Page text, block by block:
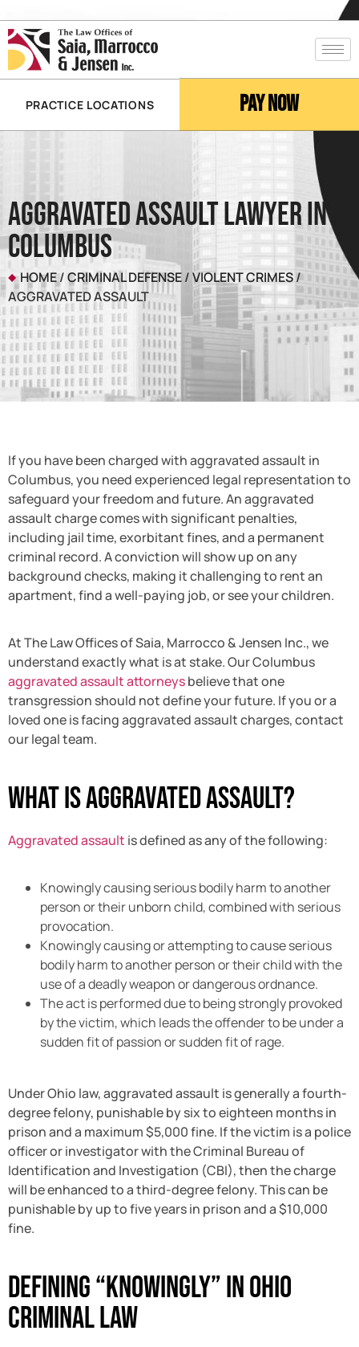
PRACTICE LOCATIONS Pay Now
Aggravated Assault Lawyer in
Columbus
HOME/CRIMINAL DEFENSE/VIOLENT CRIMES/
AGGRAVATED ASSAULT
If you have been charged with aggravated assault in
Columbus, you need experienced legal representation to
safeguard your freedom and future. An aggravated
assault charge comes with significant penalties,
including jail time, exorbitant fines, and a permanent
criminal record. A conviction will show up on any
background checks, making it challenging to rent an
apartment, find a well-paying job, or see your children.
At The Law Offices of Saia, Marrocco & Jensen Inc., we
understand exactly what is at stake. Our Columbus
aggravated assault attorneysbelieve that one
transgression should not define your future. If you or a
loved one is facing aggravated assault charges, contact
our legal team.
What is Aggravated Assault?
Aggravated assault is defined as any of the following:
Knowingly causing serious bodily harm to another
person or their unborn child, combined with serious
provocation.
Knowingly causing or attempting to cause serious
bodily harm to another person or their child with the
use of a deadly weapon or dangerous ordnance.
The act is performed due to being strongly provoked
by the victim, which leads the offender to be under a
sudden fit of passion or sudden fit of rage.
Under Ohio law, aggravated assault is generally a fourth-
degree felony, punishable by six to eighteen months in
prison and a maximum $5,000 fine. If the victim is a police
officer or investigator with the Criminal Bureau of
Identification and Investigation (CBI), then the charge
will be enhanced to a third-degree felony. This can be
punishable by up to five years in prison and a $10,000
fine.
Defining “Knowingly” in Ohio
Criminal Law